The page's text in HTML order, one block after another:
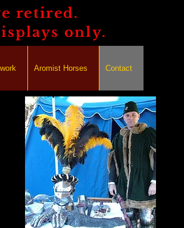
retired.
only.
Aromist Horses Contact